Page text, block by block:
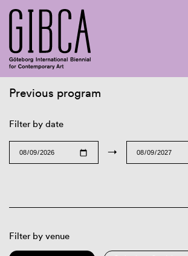
Previous program
Filter by date
→
Filter by venue